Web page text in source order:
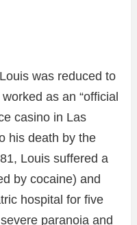
was reduced to
as an “official
casino in Las
his death by the
Louis suffered a
by cocaine) and
hospital for five
paranoia and